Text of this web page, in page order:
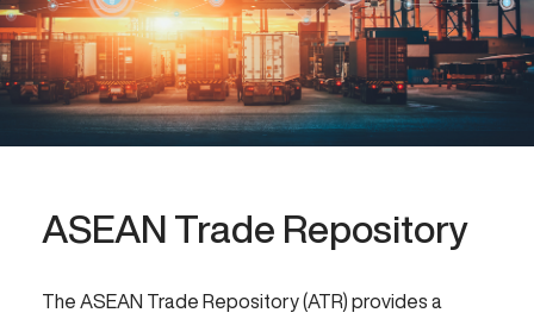
ASEAN Trade Repository
The ASEAN Trade Repository (ATR) provides a